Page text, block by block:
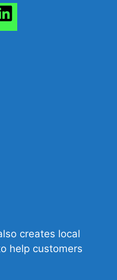
creates local
help customers